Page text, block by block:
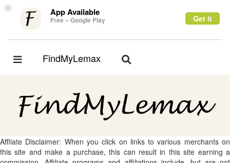
× App Available
Free – Google Play Get it
Toggle
FindMyLemax
Toggle
Affliate Disclaimer: When you click on links to various merchants on
this site and make a purchase, this can result in this site earning a